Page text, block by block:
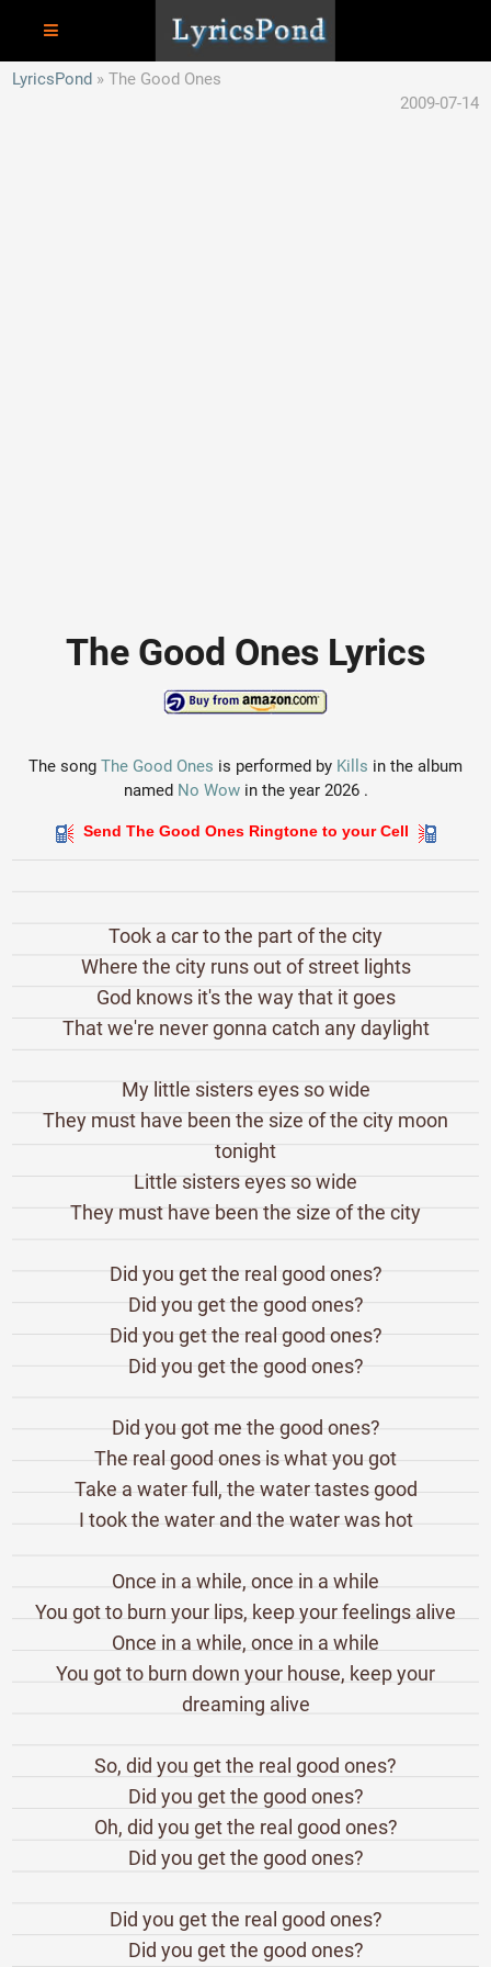
LyricsPond
The Good Ones
2009-07-14
The Good Ones Lyrics
The song The Good Ones is performed by Kills in the album
named No Wowin the year 2026 .
Send The Good Ones Ringtone to your Cell
Took a car to the part of the city
Where the city runs out of street lights
God knows it's the way that it goes
That we're never gonna catch any daylight
My little sisters eyes so wide
They must have been the size of the city moon
tonight
Little sisters eyes so wide
They must have been the size of the city
Did you get the real good ones?
Did you get the good ones?
Did you get the real good ones?
Did you get the good ones?
Did you got me the good ones?
The real good ones is what you got
Take a water full, the water tastes good
I took the water and the water was hot
Once in a while, once in a while
You got to burn your lips, keep your feelings alive
Once in a while, once in a while
You got to burn down your house, keep your
dreaming alive
So, did you get the real good ones?
Did you get the good ones?
Oh, did you get the real good ones?
Did you get the good ones?
Did you get the real good ones?
Did you get the good ones?